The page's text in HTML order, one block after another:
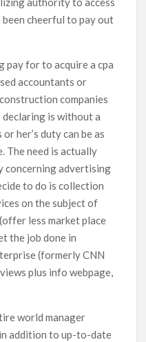
cheerful to pay out
pay for to acquire a cpa
accountants or
companies
is without a
her’s duty can be as
The need is actually
concerning advertising
to do is collection
on the subject of
less market place
the job done in
(formerly CNN
plus info webpage,
world manager
addition to up-to-date